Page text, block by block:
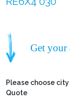
Get your
Please choose
Quote